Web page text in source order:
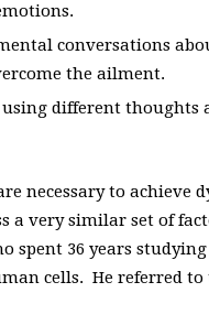
conversations
the ailment.
different thoughts
necessary to achieve
a very similar set of
spent 36 years studying
cells. He referred to